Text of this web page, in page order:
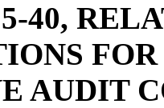
40,
AUDIT